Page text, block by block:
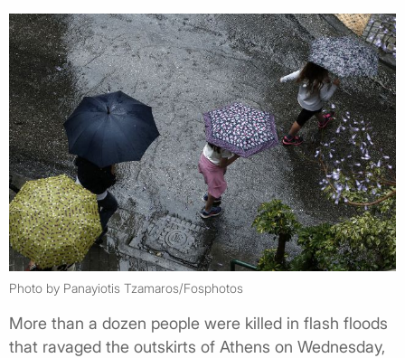
Photo by Panayiotis Tzamaros/Fosphotos
More than a dozen people were killed in flash floods
that ravaged the outskirts of Athens on Wednesday,